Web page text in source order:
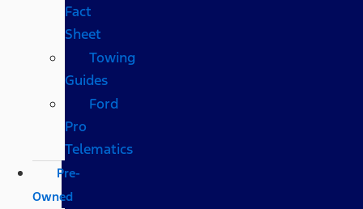
Fact
Sheet
Towing
Guides
Ford
Pro
Telematics
Pre-
Owned